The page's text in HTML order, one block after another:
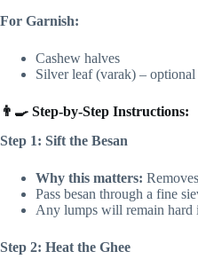
For Garnish:
Cashew halves
Silver leaf (varak) – optional
👨‍🍳 Step-by-Step Instructions:
Step 1: Sift the Besan
Why this matters:
Pass besan through a fine
Any lumps will remain hard
Step 2: Heat the Ghee